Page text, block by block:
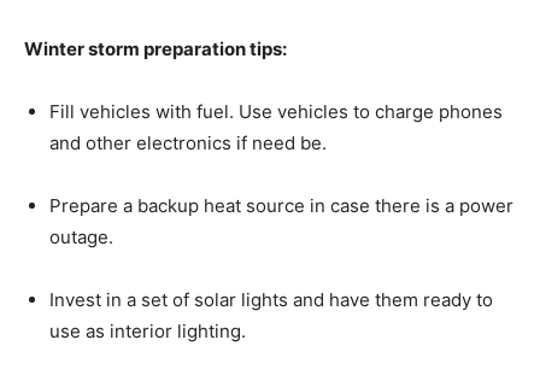
Winter storm preparation tips:
Fill vehicles with fuel. Use vehicles to charge phones
and other electronics if need be.
Prepare a backup heat source in case there is a power
outage.
Invest in a set of solar lights and have them ready to
use as interior lighting.